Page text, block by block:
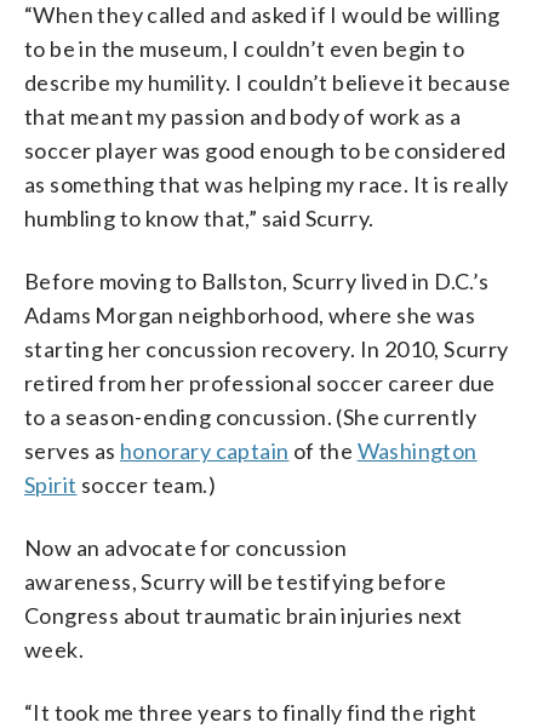
“When they called and asked if I would be willing
to be in the museum, I couldn’t even begin to
describe my humility. I couldn’t believe it because
that meant my passion and body of work as a
soccer player was good enough to be considered
as something that was helping my race. It is really
humbling to know that,” said Scurry.
Before moving to Ballston, Scurry lived in D.C.’s
Adams Morgan neighborhood, where she was
starting her concussion recovery. In 2010, Scurry
retired from her professional soccer career due
to a season-ending concussion. (She currently
serves as honorary captain of the Washington
Spirit soccer team.)
Now an advocate for concussion
awareness, Scurry will be testifying before
Congress about traumatic brain injuries next
week.
“It took me three years to finally find the right